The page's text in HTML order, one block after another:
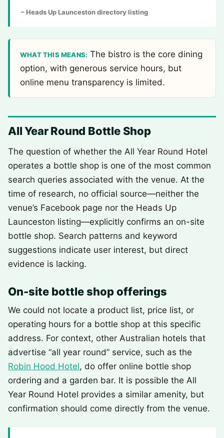
– Heads Up Launceston directory listing
WHAT THIS MEANS: The bistro is the core dining
option, with generous service hours, but
online menu transparency is limited.
All Year Round Bottle Shop
The question of whether the All Year Round Hotel
operates a bottle shop is one of the most common
search queries associated with the venue. At the
time of research, no official source—neither the
venue’s Facebook page nor the Heads Up
Launceston listing—explicitly confirms an on-site
bottle shop. Search patterns and keyword
suggestions indicate user interest, but direct
evidence is lacking.
On-site bottle shop offerings
We could not locate a product list, price list, or
operating hours for a bottle shop at this specific
address. For context, other Australian hotels that
advertise “all year round” service, such as the
Robin Hood Hotel, do offer online bottle shop
ordering and a garden bar. It is possible the All
Year Round Hotel provides a similar amenity, but
confirmation should come directly from the venue.